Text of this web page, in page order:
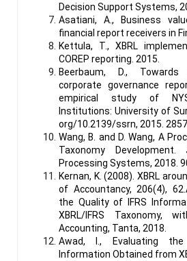
Decision Support Systems,
Asatiani, A., Business
financial report receivers in
Kettula, T., XBRL
COREP reporting. 2015.
Beerbaum, D., Towards
corporate governance
empirical study of
Institutions: University of
org/10.2139/ssrn, 2015.
Wang, B. and D. Wang, A
Taxonomy
Processing Systems, 2018.
Kernan, K. (2008). XBRL
of Accountancy, 206(4),
the Quality of IFRS
XBRL/IFRS Taxonomy,
Accounting, Tanta, 2018.
Awad, I., Evaluating
Information Obtained from